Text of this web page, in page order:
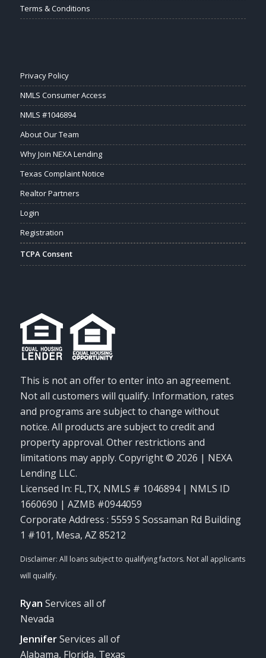
Terms & Conditions
Privacy Policy
NMLS Consumer Access
NMLS #1046894
About Our Team
Why Join NEXA Lending
Texas Complaint Notice
Realtor Partners
Login
Registration
TCPA Consent
This is not an offer to enter into an agreement.
Not all customers will qualify. Information, rates
and programs are subject to change without
notice. All products are subject to credit and
property approval. Other restrictions and
limitations may apply. Copyright © 2026 | NEXA
Lending LLC.
Licensed In: FL,TX, NMLS # 1046894 | NMLS ID
1660690 | AZMB #0944059
Corporate Address : 5559 S Sossaman Rd Building
1 #101, Mesa, AZ 85212
Ryan Services all of
Nevada
JenniferServices all of
Alabama, Florida, Texas